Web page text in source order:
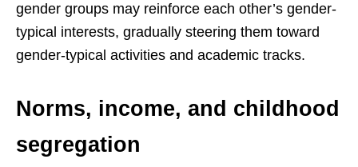
gender groups may reinforce each other’s gender-
typical interests, gradually steering them toward
gender-typical activities and academic tracks.
Norms, income, and childhood
segregation